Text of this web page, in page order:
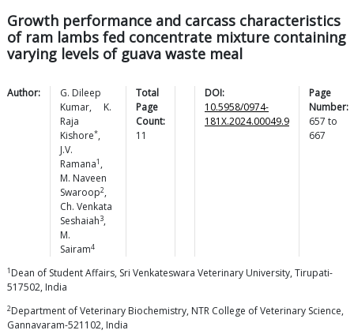
Growth performance and carcass characteristics
of ram lambs fed concentrate mixture containing
varying levels of guava waste meal
Author:
G. Dileep
Kumar,
K.
Raja
Kishore*,
J.V.
Ramana1 ,
M. Naveen
Swaroop2,
Ch. Venkata
Seshaiah3,
M.
Sairam4
Total
Page
Count:
11
DOI:
10.5958/0974-
181X.2024.00049.9
Page
Number:
657 to
667
1 Dean of Student Affairs, Sri Venkateswara Veterinary University, Tirupati-
517502, India
2Department of Veterinary Biochemistry, NTR College of Veterinary Science,
Gannavaram-521102, India